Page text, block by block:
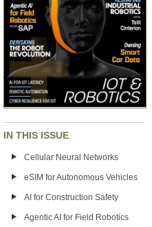
IN THIS ISSUE
Cellular Neural Networks
eSIM for Autonomous Vehicles
AI for Construction Safety
Agentic AI for Field Robotics